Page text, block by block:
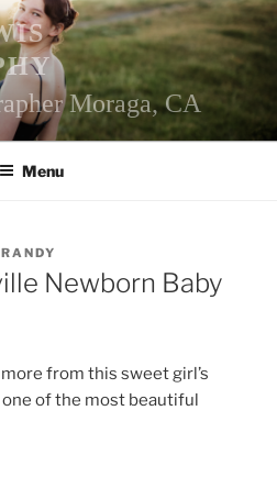
Moraga, CA
Menu
Newborn Baby
from this sweet girl’s
of the most beautiful